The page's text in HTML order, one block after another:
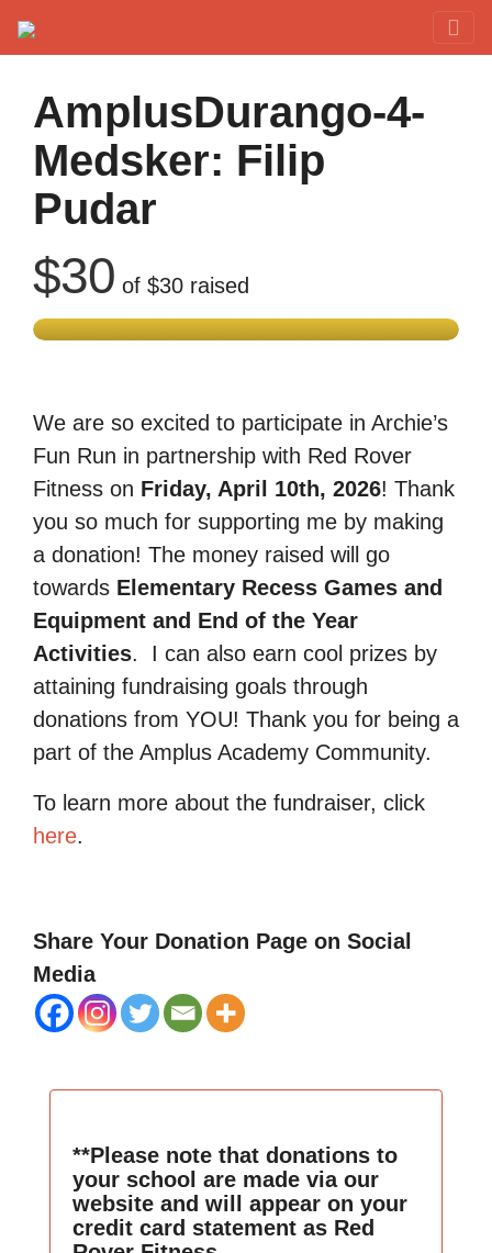
AmplusDurango-4-
Medsker: Filip
Pudar
$30 of $30 raised
We are so excited to participate in Archie’s
Fun Run in partnership with Red Rover
Fitness on Friday, April 10th, 2026! Thank
you so much for supporting me by making
a donation! The money raised will go
towards Elementary Recess Games and
Equipment and End of the Year
Activities.
I can also earn cool prizes by
attaining fundraising goals through
donations from YOU! Thank you for being a
part of the Amplus Academy Community.
To learn more about the fundraiser, click
here.
Share Your Donation Page on Social
Media
**Please note that donations to
your school are made via our
website and will appear on your
credit card statement as Red